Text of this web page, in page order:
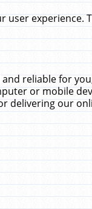
experience.
reliable for
or mobile
delivering our